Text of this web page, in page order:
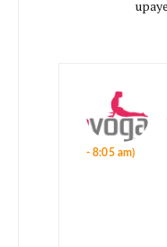
- 8:05 am)